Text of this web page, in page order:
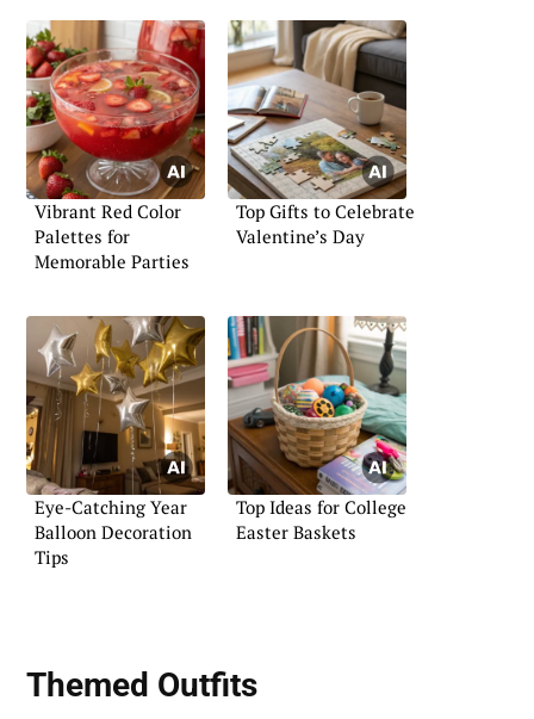
Vibrant Red Color
Palettes for
Memorable Parties
Top Gifts to Celebrate
Valentine’s Day
Eye-Catching Year
Balloon Decoration
Tips
Top Ideas for College
Easter Baskets
Themed Outfits